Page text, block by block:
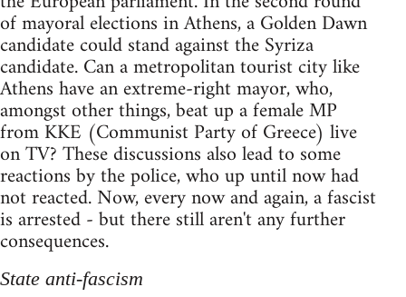
of mayoral elections in Athens, a Golden Dawn
candidate could stand against the Syriza
candidate. Can a metropolitan tourist city like
Athens have an extreme-right mayor, who,
amongst other things, beat up a female MP
from KKE (Communist Party of Greece) live
on TV? These discussions also lead to some
reactions by the police, who up until now had
not reacted. Now, every now and again, a fascist
is arrested - but there still aren't any further
consequences.
State anti-fascism